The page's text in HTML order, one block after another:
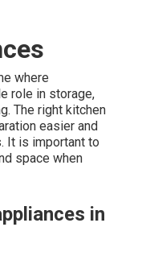
where
role in storage,
The right kitchen
easier and
It is important to
space when
in